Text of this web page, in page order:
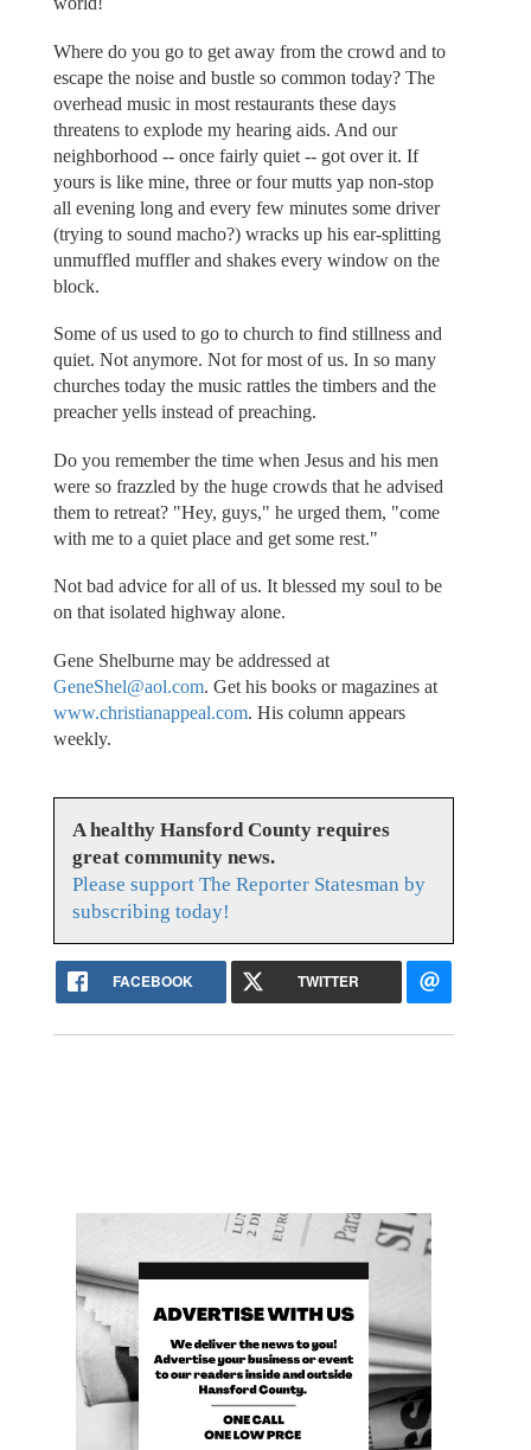
Where do you go to get away from the crowd and to
escape the noise and bustle so common today? The
overhead music in most restaurants these days
threatens to explode my hearing aids. And our
neighborhood -- once fairly quiet -- got over it. If
yours is like mine, three or four mutts yap non-stop
all evening long and every few minutes some driver
(trying to sound macho?) wracks up his ear-splitting
unmuffled muffler and shakes every window on the
block.
Some of us used to go to church to find stillness and
quiet. Not anymore. Not for most of us. In so many
churches today the music rattles the timbers and the
preacher yells instead of preaching.
Do you remember the time when Jesus and his men
were so frazzled by the huge crowds that he advised
them to retreat? "Hey, guys," he urged them, "come
with me to a quiet place and get some rest."
Not bad advice for all of us. It blessed my soul to be
on that isolated highway alone.
Gene Shelburne may be addressed at
GeneShel@aol.com. Get his books or magazines at
www.christianappeal.com. His column appears
weekly.
A healthy Hansford County requires
great community news.
Please support The Reporter Statesman by
subscribing today!
FACEBOOK TWITTER